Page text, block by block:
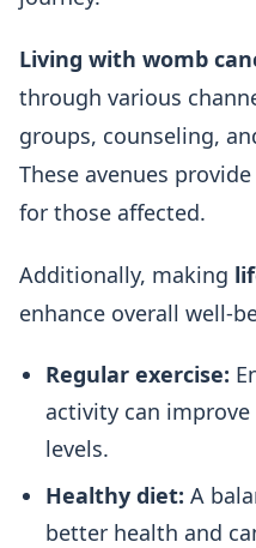
Living with womb
through various
groups, counseling,
These avenues
for those affected.
Additionally, making
enhance overall well-
Regular exercise:
activity can
levels.
Healthy diet: A
better health and